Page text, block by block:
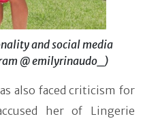
and social media
@ emilyrinaudo_)
also faced criticism for
her of Lingerie